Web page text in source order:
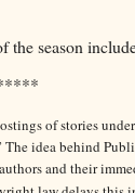
the season
of stories
idea behind
and their